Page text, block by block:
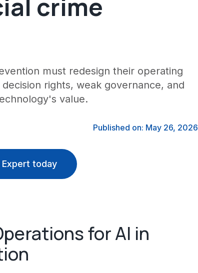
crime
must redesign their operating
rights, weak governance, and
value.
Published on: May 26, 2026
Expert today
for AI in